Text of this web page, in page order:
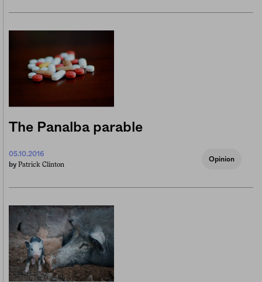
The Panalba parable
05.10.2016
by Patrick Clinton
Opinion